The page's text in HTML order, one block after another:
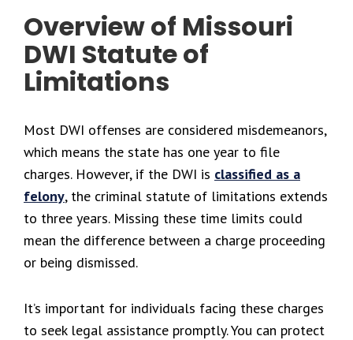
Overview of Missouri
DWI Statute of
Limitations
Most DWI offenses are considered misdemeanors,
which means the state has one year to file
charges. However, if the DWI is classified as a
felony, the criminal statute of limitations extends
to three years. Missing these time limits could
mean the difference between a charge proceeding
or being dismissed.
It’s important for individuals facing these charges
to seek legal assistance promptly. You can protect